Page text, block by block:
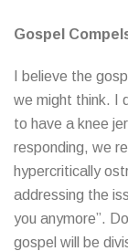
Gospel
I believe the
we might think. I
to have a knee
responding, we
hypercritically
addressing the
you anymore”.
gospel will be